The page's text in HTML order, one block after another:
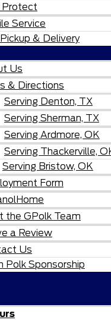
Protect
Service
& Delivery
Us
& Directions
Serving Denton, TX
Serving Sherman, TX
Serving Ardmore, OK
Serving Thackerville,
Serving Bristow, OK
Form
the GPolk Team
a Review
Us
Polk Sponsorship